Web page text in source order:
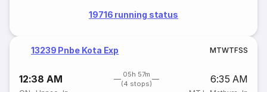
19716 running status
13239 Pnbe Kota Exp MTWTFSS
12:38 AM
05h 57m
(4 stops)
6:35 AM